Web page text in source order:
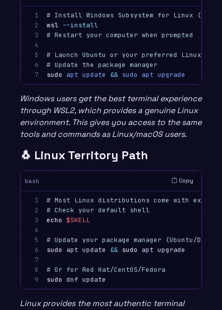
1
2
3
4
5
6
7
# Install Windows Subsystem for Linux (WSL2)
wsl --install
# Restart your computer when prompted
# Launch Ubuntu or your preferred Linux
# Update the package manager
sudo
apt update && sudo apt upgrade
Windows users get the best terminal experience
through WSL2, which provides a genuine Linux
environment. This gives you access to the same
tools and commands as Linux/macOS users.
🐧 Linux Territory Path
bash Copy
1
2
3
4
5
6
7
8
9
# Most Linux distributions come with
# Check your default shell
echo $SHELL
# Update your package manager (Ubuntu/
sudo apt update && sudo apt upgrade
# Or for Red Hat/CentOS/Fedora
sudo
Linux provides the most authentic terminal